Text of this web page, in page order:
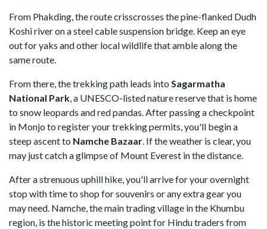
From Phakding, the route crisscrosses the pine-flanked Dudh
Koshi river on a steel cable suspension bridge. Keep an eye
out for yaks and other local wildlife that amble along the
same route.
From there, the trekking path leads into Sagarmatha
National Park, a UNESCO-listed nature reserve that is home
to snow leopards and red pandas. After passing a checkpoint
in Monjo to register your trekking permits, you'll begin a
steep ascent to Namche Bazaar. If the weather is clear, you
may just catch a glimpse of Mount Everest in the distance.
After a strenuous uphill hike, you'll arrive for your overnight
stop with time to shop for souvenirs or any extra gear you
may need. Namche, the main trading village in the Khumbu
region, is the historic meeting point for Hindu traders from